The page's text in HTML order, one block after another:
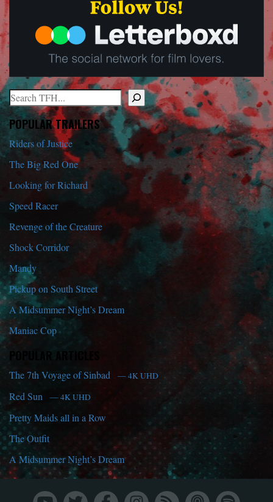
Search
When autocomplete results are available use up and down arrows
POPULAR TRAILERS
Riders of Justice
The Big Red One
Looking for Richard
Speed Racer
Revenge of the Creature
Shock Corridor
Mandy
Pickup on South Street
A Midsummer Night’s Dream
Maniac Cop
POPULAR ARTICLES
The 7th Voyage of Sinbad — 4K UHD
Red Sun — 4K UHD
Pretty Maids all in a Row
The Outfit
A Midsummer Night’s Dream